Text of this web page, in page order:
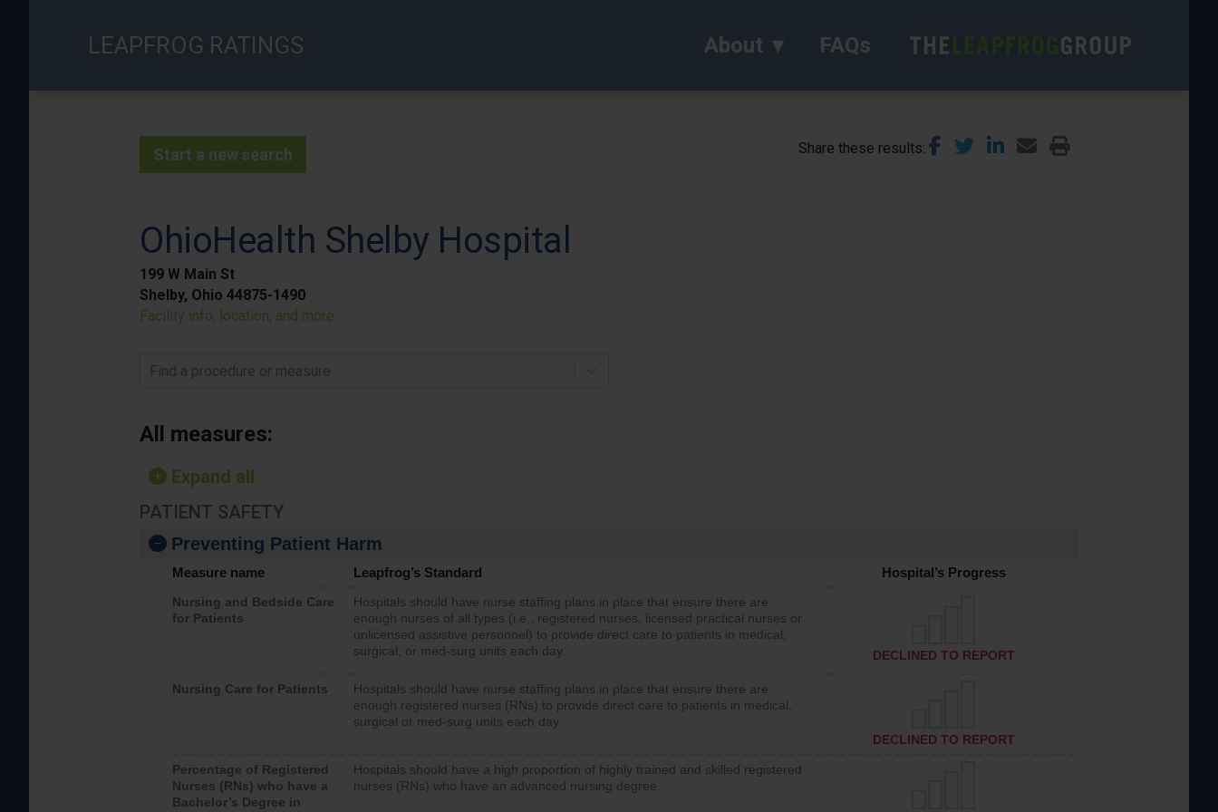
LEAPFROG RATINGS About FAQs
Start a new search Share these results
OhioHealth Shelby Hospital
199 W Main St
Shelby, Ohio 44875-1490
Facility info, location, and more
Find a procedure or measure
All measures:
Expand all
PATIENT SAFETY
Preventing Patient Harm
Measure name Leapfrog’s Standard Hospital’s Progress
Nursing and Bedside Care
for Patients
Hospitals should have nurse staffing plans in place that ensure there are
enough nurses of all types (i.e., registered nurses, licensed practical nurses or
unlicensed assistive personnel) to provide direct care to patients in medical,
surgical, or med-surg units each day.
DECLINED TO REPORT
Nursing Care for Patients
Hospitals should have nurse staffing plans in place that ensure there are
enough registered nurses (RNs) to provide direct care to patients in medical,
surgical or med-surg units each day.
DECLINED TO REPORT
Percentage of Registered
Nurses (RNs) who have a
Bachelor’s Degree in
Hospitals should have a high proportion of highly trained and skilled registered
nurses (RNs) who have an advanced nursing degree.